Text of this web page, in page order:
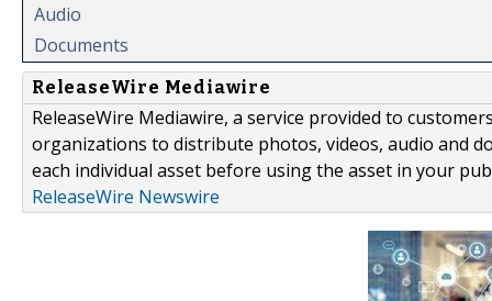
Audio
Documents
ReleaseWire Mediawire
ReleaseWire Mediawire, a service provided to
organizations to distribute photos, videos, audio and
each individual asset before using the asset in your
ReleaseWire Newswire